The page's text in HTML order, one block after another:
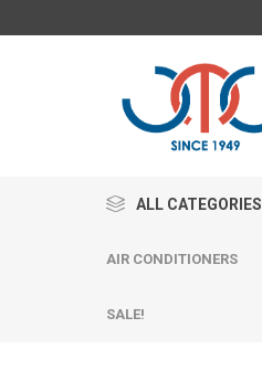
ALL CATEGORIES
AIR CONDITIONERS
SALE!